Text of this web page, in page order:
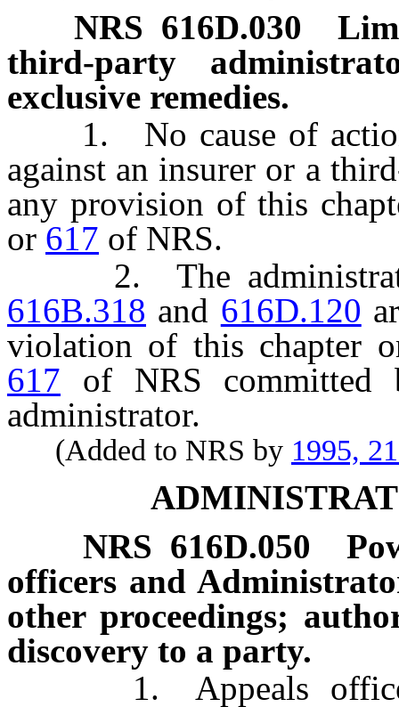
NRS 616D.030
third-party
exclusive remedies.
1. No cause of action
against an insurer or a
any provision of this
or 617 of NRS.
2. The
616B.318 and 616D.120
violation of this chapter
617 of NRS committed
administrator.
(Added to NRS by 1995,
NRS 616D.050
officers and
other proceedings;
discovery to a party.
1. Appeals officers,